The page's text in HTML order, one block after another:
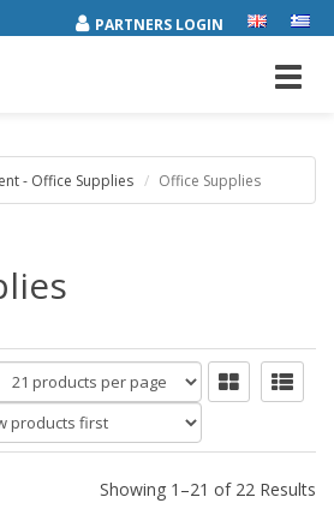
PARTNERS LOGIN
- Office Supplies Office Supplies
Showing 1–21 of 22 Results